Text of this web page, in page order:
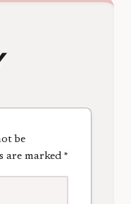
be
are marked *